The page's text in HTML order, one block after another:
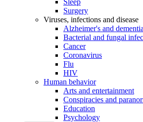
Sleep
Surgery
Viruses, infections and disease
Alzheimer's and dementia
Bacterial and fungal
Cancer
Coronavirus
Flu
HIV
Human behavior
Arts and entertainment
Conspiracies and
Education
Psychology